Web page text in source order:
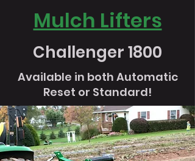
Mulch Lifters
Challenger 1800
Available in both Automatic
Reset or Standard!